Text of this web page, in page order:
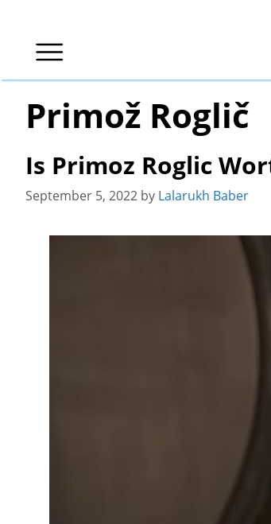
content
Primož Roglič
Is Primoz Roglic
September 5, 2022 by Lalarukh Baber